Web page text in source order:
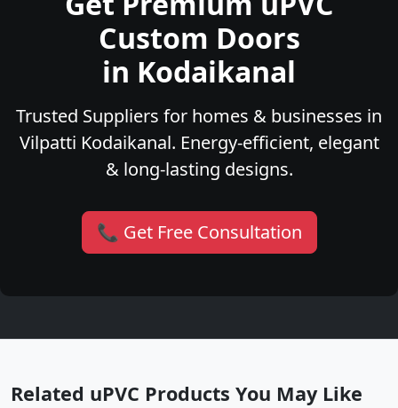
Custom Doors
in Kodaikanal
Trusted Suppliers for homes & businesses in
Vilpatti Kodaikanal. Energy-efficient, elegant
& long-lasting designs.
📞 Get Free Consultation
Related uPVC Products You May Like